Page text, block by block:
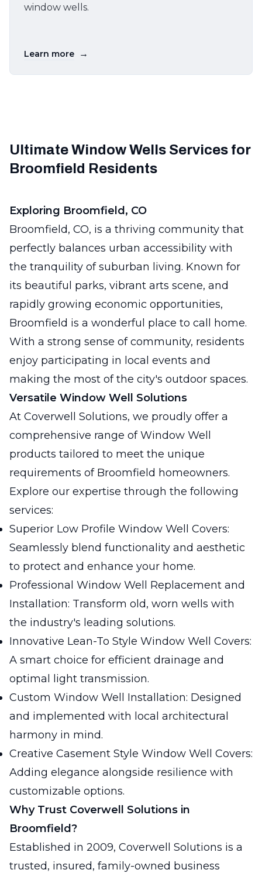
window wells.
Learn more →
Ultimate Window Wells Services for
Broomfield Residents
Exploring Broomfield, CO
Broomfield, CO, is a thriving community that
perfectly balances urban accessibility with
the tranquility of suburban living. Known for
its beautiful parks, vibrant arts scene, and
rapidly growing economic opportunities,
Broomfield is a wonderful place to call home.
With a strong sense of community, residents
enjoy participating in local events and
making the most of the city's outdoor spaces.
Versatile Window Well Solutions
At Coverwell Solutions, we proudly offer a
comprehensive range of Window Well
products tailored to meet the unique
requirements of Broomfield homeowners.
Explore our expertise through the following
services:
Superior Low Profile Window Well Covers:
Seamlessly blend functionality and aesthetic
to protect and enhance your home.
Professional Window Well Replacement and
Installation: Transform old, worn wells with
the industry's leading solutions.
Innovative Lean-To Style Window Well Covers:
A smart choice for efficient drainage and
optimal light transmission.
Custom Window Well Installation: Designed
and implemented with local architectural
harmony in mind.
Creative Casement Style Window Well Covers:
Adding elegance alongside resilience with
customizable options.
Why Trust Coverwell Solutions in
Broomfield?
Established in 2009, Coverwell Solutions is a
trusted, insured, family-owned business